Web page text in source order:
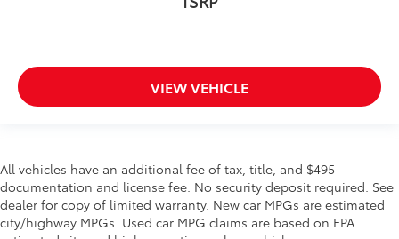
VIEW VEHICLE
All vehicles have an additional fee of tax, title, and $495
documentation and license fee. No security deposit required. See
dealer for copy of limited warranty. New car MPGs are estimated
city/highway MPGs. Used car MPG claims are based on EPA